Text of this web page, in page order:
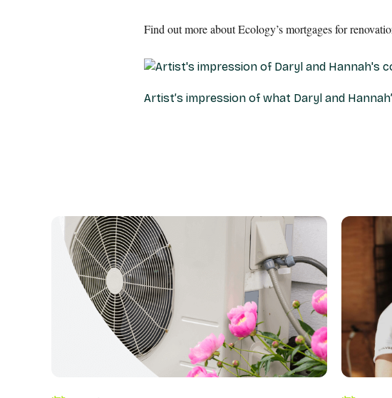
Find out more about Ecology’s mortgages for
Artist’s impression of what Daryl and